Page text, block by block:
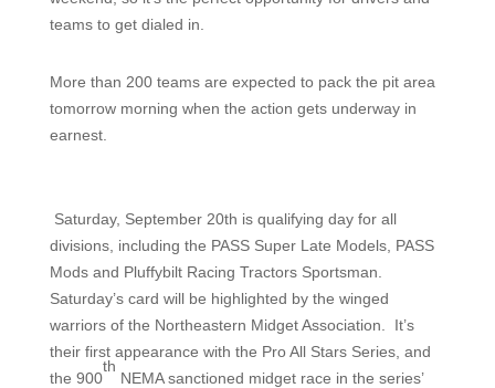
teams to get dialed in.
More than 200 teams are expected to pack the pit area
tomorrow morning when the action gets underway in
earnest.
Saturday, September 20th is qualifying day for all
divisions, including the PASS Super Late Models, PASS
Mods and Pluffybilt Racing Tractors Sportsman.
Saturday’s card will be highlighted by the winged
warriors of the Northeastern Midget Association.
It’s
their first appearance with the Pro All Stars Series, and
the 900
th
NEMA sanctioned midget race in the series’